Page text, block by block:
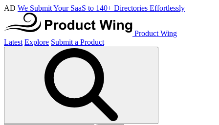
AD We Submit Your SaaS to 140+ Directories Effortlessly
Product Wing
Latest Explore Submit a Product